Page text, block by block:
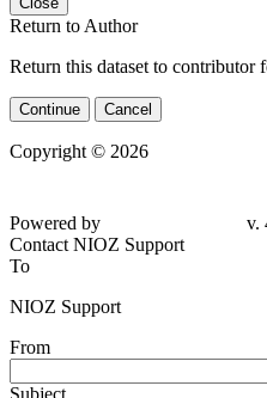
Return to Author
Return this dataset to contributor
Continue Cancel
Copyright © 2026
4e07b62
Contact NIOZ Support
To
NIOZ Support
From
Subject